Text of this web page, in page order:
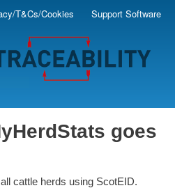
Skip
main
content
T&Cs/Cookies Support Software
goes
cattle herds using ScotEID.